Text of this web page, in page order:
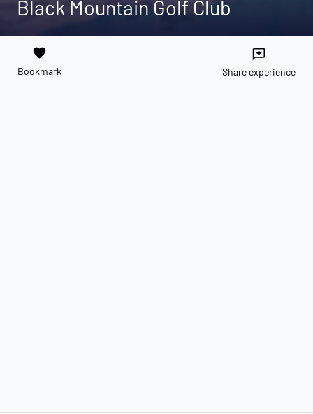
Black Mountain Golf Club
favorite
Bookmark
reviews
Share experience